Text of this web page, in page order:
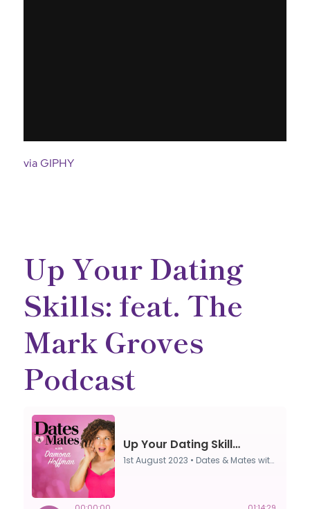
via GIPHY
Up Your Dating
Skills: feat. The
Mark Groves
Podcast